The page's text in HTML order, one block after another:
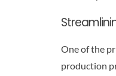
One of the
production